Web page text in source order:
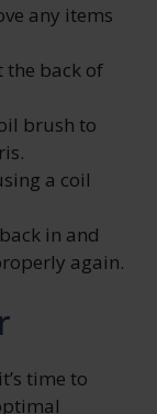
any items
the back of
brush to
a coil
in and
again.
time to